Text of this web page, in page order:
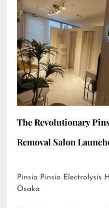
The Revolutionary
Removal Salon
Pinsia Pinsia Electrolysis Hair Removal Salon in
Osaka